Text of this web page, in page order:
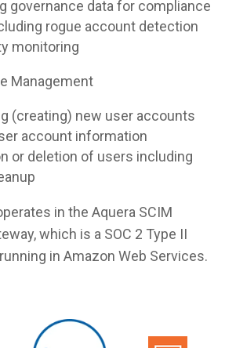
governance data for compliance
rogue account detection
monitoring
Management
(creating) new user accounts
account information
or deletion of users including
in the Aquera SCIM
which is a SOC 2 Type II
in Amazon Web Services.